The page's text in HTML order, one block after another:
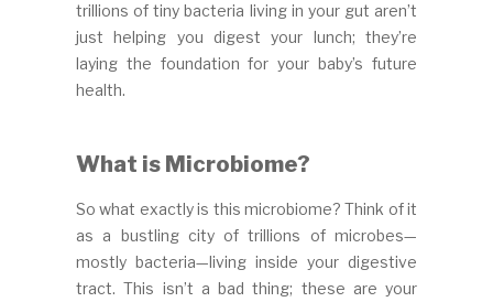
trillions of tiny bacteria living in your gut aren’t
just helping you digest your lunch; they’re
laying the foundation for your baby’s future
health.
What is Microbiome?
So what exactly is this microbiome? Think of it
as a bustling city of trillions of microbes—
mostly bacteria—living inside your digestive
tract. This isn’t a bad thing; these are your